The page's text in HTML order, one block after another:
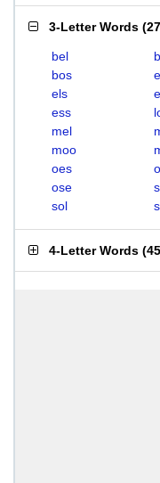
3-Letter Words (
bel
bos
els
ess
mel
moo
oes
ose
sol
4-Letter Words (